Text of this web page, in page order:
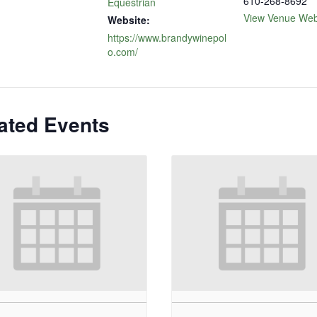
Website:
https://www.brandywinepol
o.com/
View Venue
Events